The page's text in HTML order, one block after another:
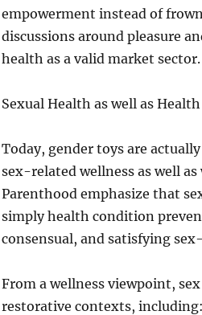
empowerment instead of
discussions around pleasure
health as a valid market sector.
Sexual Health as well as
Today, gender toys are
sex-related wellness as well
Parenthood emphasize that
simply health condition
consensual, and satisfying
From a wellness viewpoint,
restorative contexts, including: